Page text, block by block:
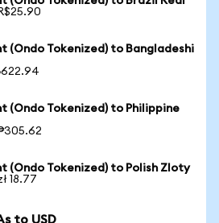
(Ondo Tokenized) to Bangladeshi
(Ondo Tokenized) to Philippine
(Ondo Tokenized) to Polish Zloty
18.77
to USD